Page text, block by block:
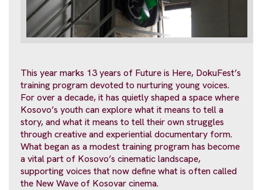
This year marks 13 years of Future is Here, DokuFest’s
training program devoted to nurturing young voices.
For over a decade, it has quietly shaped a space where
Kosovo’s youth can explore what it means to tell a
story, and what it means to tell their own struggles
through creative and experiential documentary form.
What began as a modest training program has become
a vital part of Kosovo’s cinematic landscape,
supporting voices that now define what is often called
the New Wave of Kosovar cinema.